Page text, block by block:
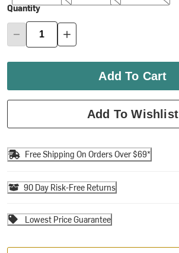
Quantity
Add To Cart
Add To Wishlist
Free Shipping On Orders Over $69*
90 Day Risk-Free Returns
Lowest Price Guarantee